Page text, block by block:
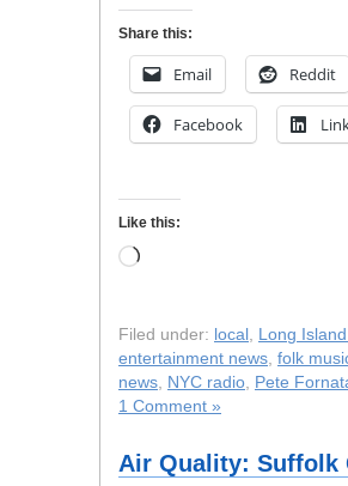
Share this:
Email Reddit
Facebook
Like this:
Loading…
Filed under: local , Long
entertainment news, folk
news, NYC radio, Pete
1 Comment »
Air Quality: Suffolk